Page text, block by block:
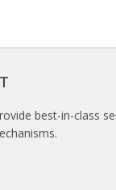
best-in-class